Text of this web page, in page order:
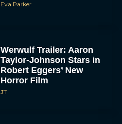
Eva Parker
Werwulf Trailer: Aaron
Taylor-Johnson Stars in
Robert Eggers’ New
Horror Film
JT